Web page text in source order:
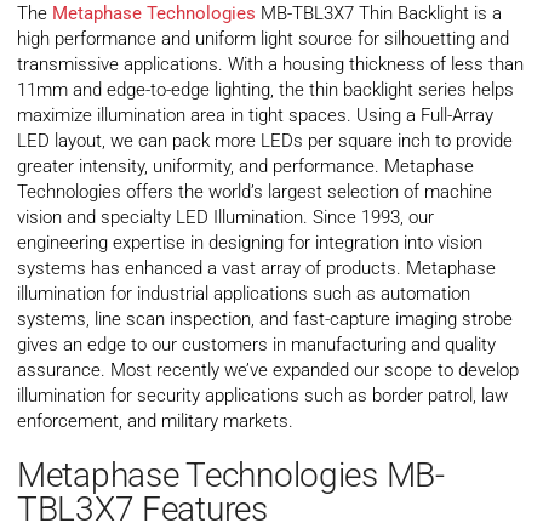
The Metaphase Technologies MB-TBL3X7 Thin Backlight is a
high performance and uniform light source for silhouetting and
transmissive applications. With a housing thickness of less than
11mm and edge-to-edge lighting, the thin backlight series helps
maximize illumination area in tight spaces. Using a Full-Array
LED layout, we can pack more LEDs per square inch to provide
greater intensity, uniformity, and performance. Metaphase
Technologies offers the world’s largest selection of machine
vision and specialty LED Illumination. Since 1993, our
engineering expertise in designing for integration into vision
systems has enhanced a vast array of products. Metaphase
illumination for industrial applications such as automation
systems, line scan inspection, and fast-capture imaging strobe
gives an edge to our customers in manufacturing and quality
assurance. Most recently we’ve expanded our scope to develop
illumination for security applications such as border patrol, law
enforcement, and military markets.
Metaphase Technologies MB-
TBL3X7 Features